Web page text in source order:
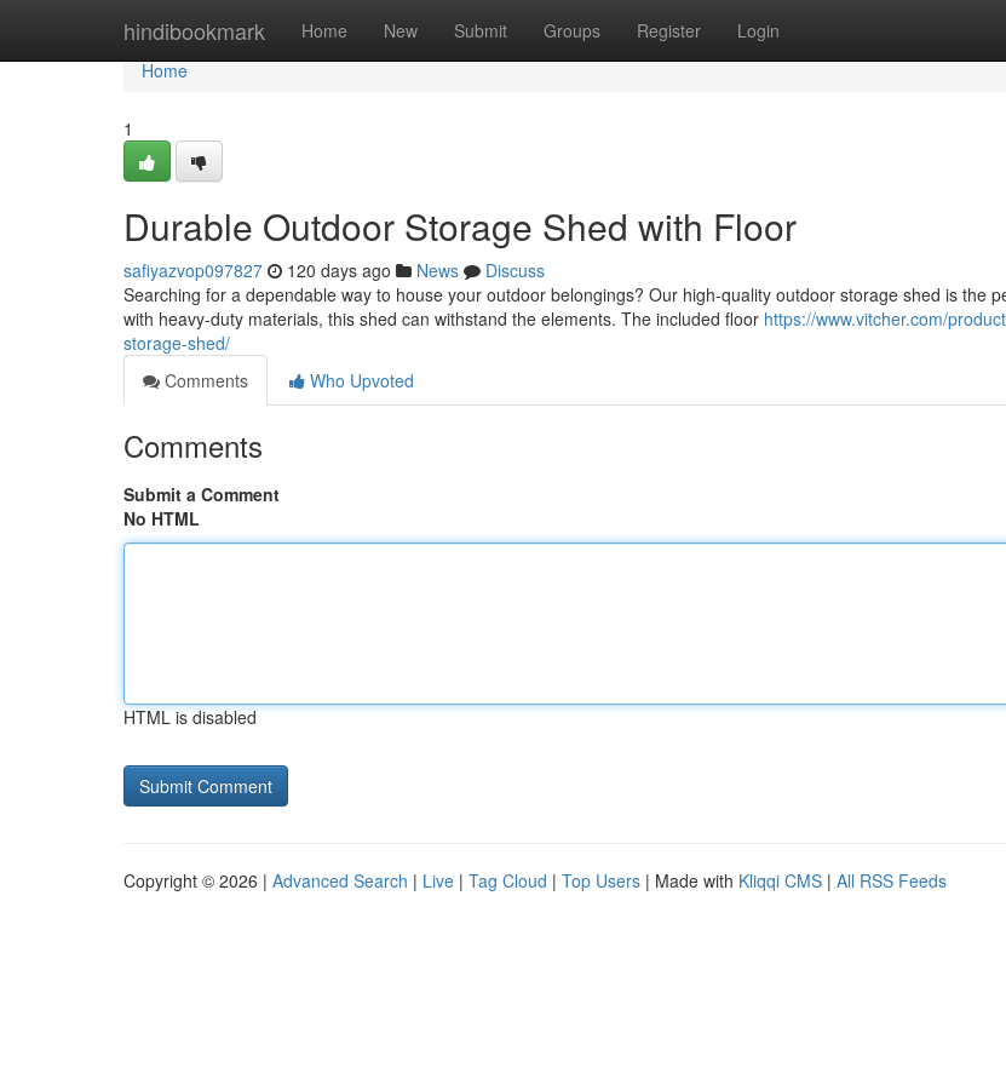
hindibookmark Home New Submit Groups Register Login
Home
Home
1
Durable Outdoor Storage Shed with Floor
safiyazvop097827 120 days ago News
Discuss
Searching for a dependable way to house your outdoor belongings? Our high-quality outdoor storage shed is the
with heavy-duty materials, this shed can withstand the elements. The included floor https://www.vitcher.com/
storage-shed/
Comments
Who Upvoted
Comments
Submit a Comment
No HTML
HTML is disabled
Copyright © 2026 | Advanced Search | Live | Tag Cloud | Top Users | Made with Kliqqi CMS | All RSS Feeds